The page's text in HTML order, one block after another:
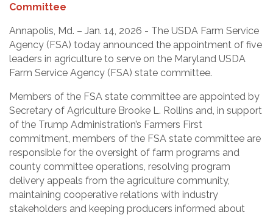
Committee
Annapolis, Md. – Jan. 14, 2026 - The USDA Farm Service
Agency (FSA) today announced the appointment of five
leaders in agriculture to serve on the Maryland USDA
Farm Service Agency (FSA) state committee.
Members of the FSA state committee are appointed by
Secretary of Agriculture Brooke L. Rollins and, in support
of the Trump Administration’s Farmers First
commitment, members of the FSA state committee are
responsible for the oversight of farm programs and
county committee operations, resolving program
delivery appeals from the agriculture community,
maintaining cooperative relations with industry
stakeholders and keeping producers informed about